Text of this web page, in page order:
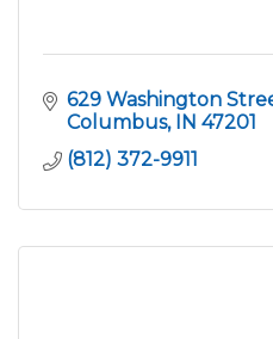
629 Washington
Columbus
IN 47201
(812) 372-9911